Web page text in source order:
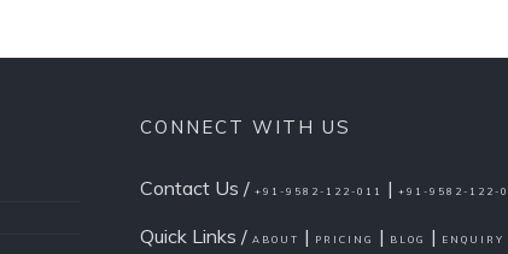
CONNECT WITH US
Contact Us /+91-9582-122-011 |+91-9582-122-
Quick Links /ABOUT | PRICING | BLOG | ENQUIRY